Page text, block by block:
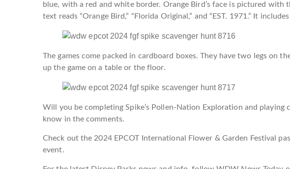
blue, with a red and white border. Orange Bird’s face is pictured with
text reads “Orange Bird,” “Florida Original,” and “EST. 1971.” It
The games come packed in cardboard boxes. They have two legs on
up the game on a table or the floor.
Will you be completing Spike’s Pollen-Nation Exploration and playing
know in the comments.
Check out the 2024 EPCOT International Flower & Garden Festival
event.